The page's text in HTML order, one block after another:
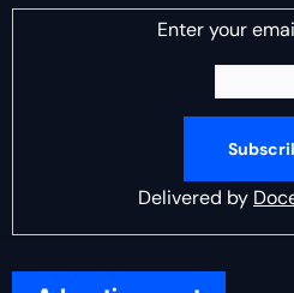
Enter your
Delivered by